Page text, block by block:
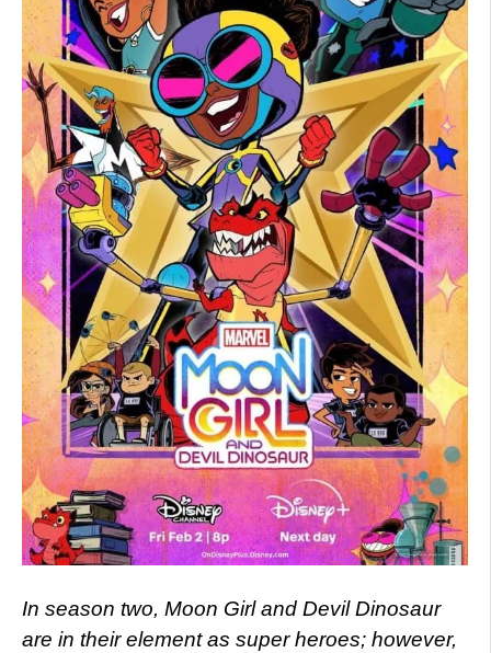
In season two, Moon Girl and Devil Dinosaur
are in their element as super heroes; however,